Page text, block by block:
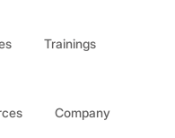
Trainings
Company